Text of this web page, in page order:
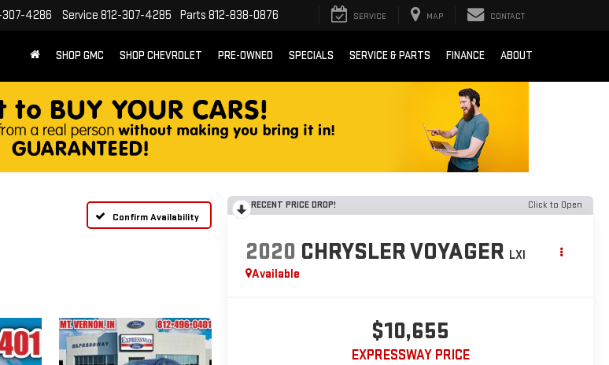
307-4286 Service 812-307-4285 Parts 812-838-0876 SERVICE MAP CONTACT
SHOP GMC SHOP CHEVROLET PRE-OWNED SPECIALS SERVICE & PARTS FINANCE ABOUT
Confirm Availability
RECENT PRICE DROP! Click to Open
2020 CHRYSLER VOYAGER LXI
Available
$10,655
EXPRESSWAY PRICE